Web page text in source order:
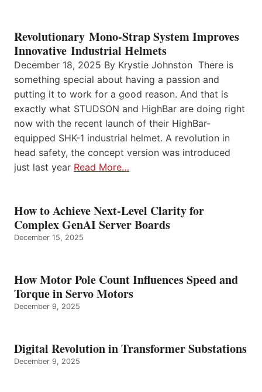
Revolutionary Mono-Strap System Improves
Innovative Industrial Helmets
December 18, 2025 By Krystie Johnston There is
something special about having a passion and
putting it to work for a good reason. And that is
exactly what STUDSON and HighBar are doing right
now with the recent launch of their HighBar-
equipped SHK-1 industrial helmet. A revolution in
head safety, the concept version was introduced
just last year Read More…
How to Achieve Next-Level Clarity for
Complex GenAI Server Boards
December 15, 2025
How Motor Pole Count Influences Speed and
Torque in Servo Motors
December 9, 2025
Digital Revolution in Transformer Substations
December 9, 2025